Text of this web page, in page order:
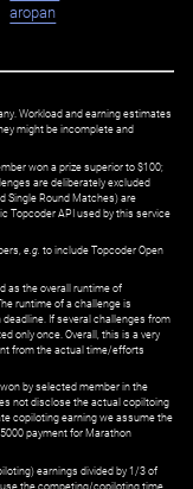
aropan
Workload and earning estimates
might be incomplete and
won a prize superior to $100;
are deliberately excluded
Single Round Matches) are
Topcoder API used by this service
e.g. to include Topcoder Open
as the overall runtime of
runtime of a challenge is
If several challenges from
only once. Overall, this is a very
from the actual time/efforts
by selected member in the
not disclose the actual copiltoing
copiloting earning we assume the
payment for Marathon
earnings divided by 1/3 of
the competing/copiloting time